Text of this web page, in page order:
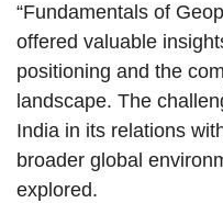
“Fundamentals of
offered valuable
positioning and the
landscape. The
India in its relations
broader global
explored.